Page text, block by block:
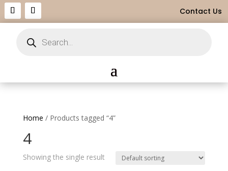
Contact Us
search
Home / Products tagged “4”
4
Showing the single result